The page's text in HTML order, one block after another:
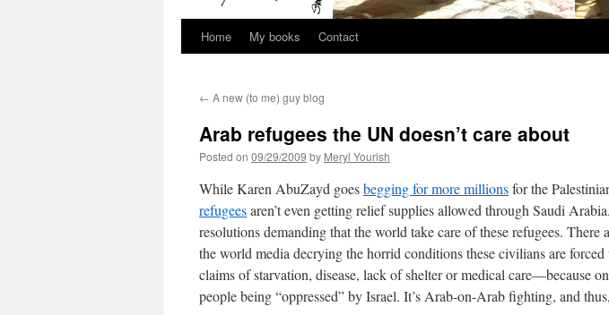
Skip
content
Home My books Contact
← A new (to me) guy blog
Arab refugees the UN doesn’t care about
Posted on 09/29/2009 by Meryl Yourish
While Karen AbuZayd goesbegging for more millionsfor the
refugeesaren’t even getting relief supplies allowed through Saudi
resolutions demanding that the world take care of these refugees. There
the world media decrying the horrid conditions these civilians are
claims of starvation, disease, lack of shelter or medical care—because
people being “oppressed” by Israel. It’s Arab-on-Arab fighting, and